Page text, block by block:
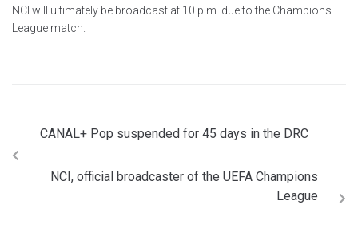
NCI will ultimately be broadcast at 10 p.m. due to the Champions
League match.
CANAL+ Pop suspended for 45 days in the DRC
NCI, official broadcaster of the UEFA Champions
League